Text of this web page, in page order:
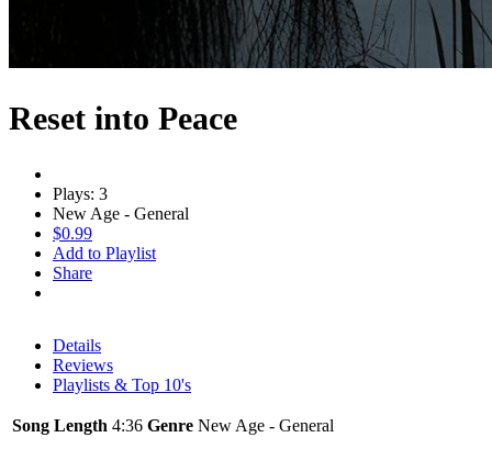
Reset into Peace
Plays: 3
New Age - General
$0.99
Add to Playlist
Share
Details
Reviews
Playlists & Top 10's
Song Length 4:36 Genre New Age - General